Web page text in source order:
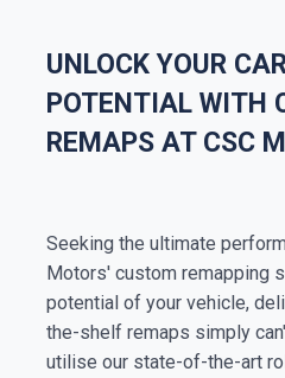
UNLOCK YOUR
POTENTIAL WITH
REMAPS AT CSC
Seeking the ultimate
Motors' custom remapping
potential of your vehicle,
the-shelf remaps simply
utilise our state-of-the-art